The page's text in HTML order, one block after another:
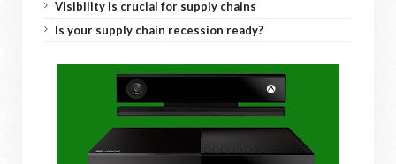
Visibility is crucial for supply chains
Is your supply chain recession ready?